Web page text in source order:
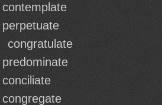
contemplate
perpetuate
congratulate
predominate
conciliate
congregate